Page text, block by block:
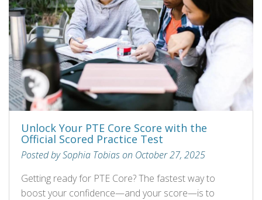
Unlock Your PTE Core Score with the
Official Scored Practice Test
Posted by Sophia Tobias on October 27, 2025
Getting ready for PTE Core? The fastest way to
boost your confidence—and your score—is to